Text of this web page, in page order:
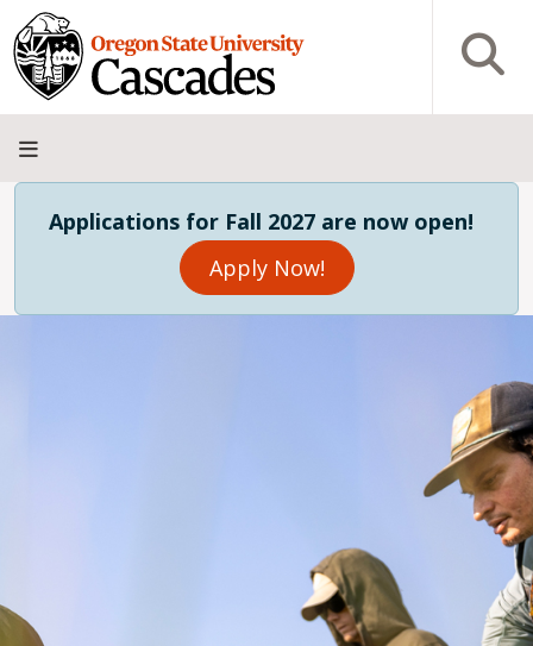
Skip to main content
Open
About
Admissions
Academics
Research
Campus
Innovation
Visit
Give
Applications for Fall 2027 are now open!
Apply Now!